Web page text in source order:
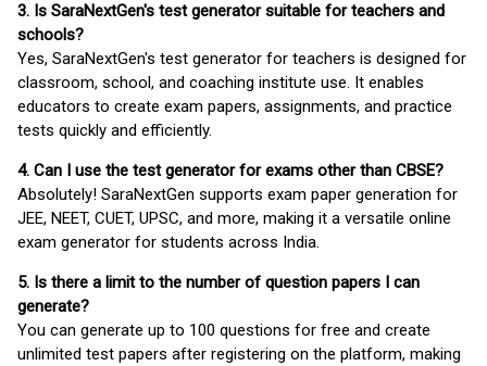
3. Is SaraNextGen's test generator suitable for teachers and
schools?
Yes, SaraNextGen's test generator for teachers is designed for
classroom, school, and coaching institute use. It enables
educators to create exam papers, assignments, and practice
tests quickly and efficiently.
4. Can I use the test generator for exams other than CBSE?
Absolutely! SaraNextGen supports exam paper generation for
JEE, NEET, CUET, UPSC, and more, making it a versatile online
exam generator for students across India.
5. Is there a limit to the number of question papers I can
generate?
You can generate up to 100 questions for free and create
unlimited test papers after registering on the platform, making